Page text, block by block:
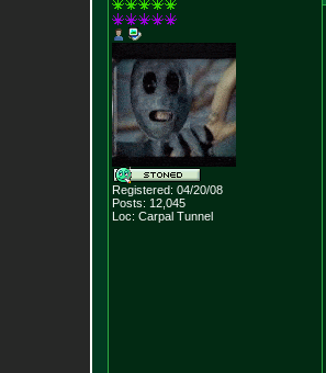
Registered: 04/20/08
Posts: 12,045
Loc: Carpal Tunnel